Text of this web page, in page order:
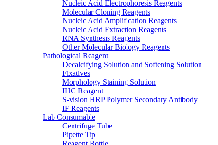
Nucleic Acid Electrophoresis Reagents
Molecular Cloning Reagents
Nucleic Acid Amplification Reagents
Nucleic Acid Extraction Reagents
RNA Synthesis Reagents
Other Molecular Biology Reagents
Pathological Reagent
Decalcifying Solution and Softening Solution
Fixatives
Morphology Staining Solution
IHC Reagent
S-vision HRP Polymer Secondary Antibody
IF Reagents
Lab Consumable
Centrifuge Tube
Pipette Tip
Reagent Bottle